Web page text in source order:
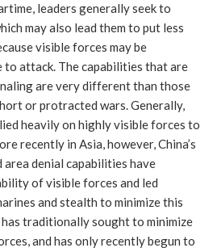
leaders generally seek to
may also lead them to put less
visible forces may be
attack. The capabilities that are
are very different than those
or protracted wars. Generally,
heavily on highly visible forces to
recently in Asia, however, China’s
denial capabilities have
of visible forces and led
and stealth to minimize this
traditionally sought to minimize
and has only recently begun to